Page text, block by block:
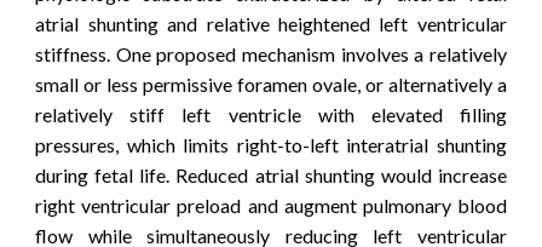
atrial shunting and relative heightened left ventricular
stiffness. One proposed mechanism involves a relatively
small or less permissive foramen ovale, or alternatively a
relatively stiff left ventricle with elevated filling
pressures, which limits right-to-left interatrial shunting
during fetal life. Reduced atrial shunting would increase
right ventricular preload and augment pulmonary blood
flow while simultaneously reducing left ventricular